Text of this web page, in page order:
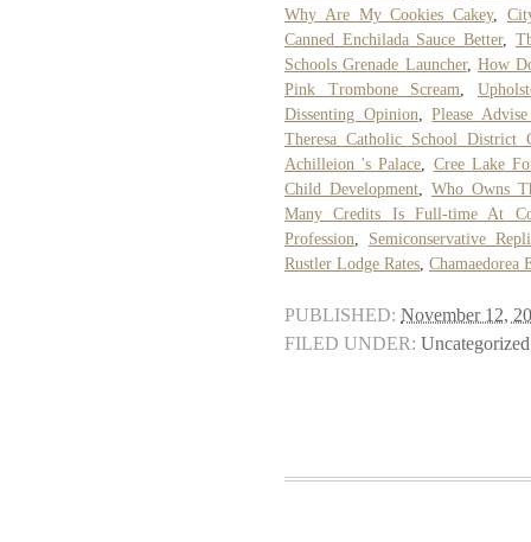
Why Are My Cookies Cakey,
Canned Enchilada Sauce Better,
Schools Grenade Launcher,How
Pink Trombone Scream ,
Dissenting Opinion ,Please
Theresa Catholic School District
Achilleion 's Palace
Cree Lake
Child Development, Who Owns
Many Credits Is Full-time At
Profession
Semiconservative
Rustler Lodge Rates Chamaedorea
PUBLISHED: November 12,
FILED UNDER: Uncategorized